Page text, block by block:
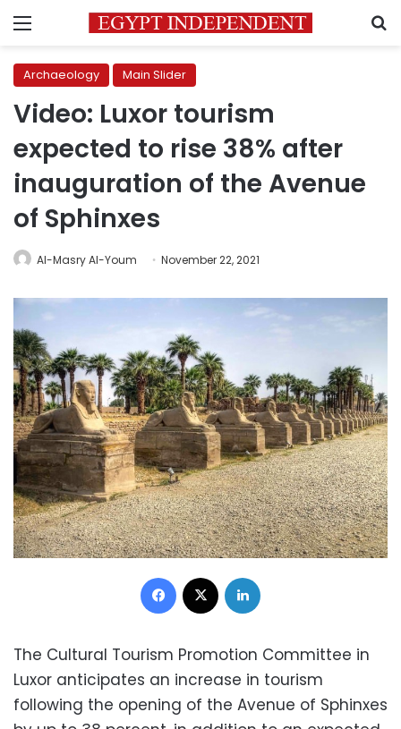
Menu
Archaeology Main Slider
Video: Luxor tourism
expected to rise 38% after
inauguration of the Avenue
of Sphinxes
Al-Masry Al-Youm November 22, 2021
Facebook
The Cultural Tourism Promotion Committee in
Luxor anticipates an increase in tourism
following the opening of the Avenue of Sphinxes